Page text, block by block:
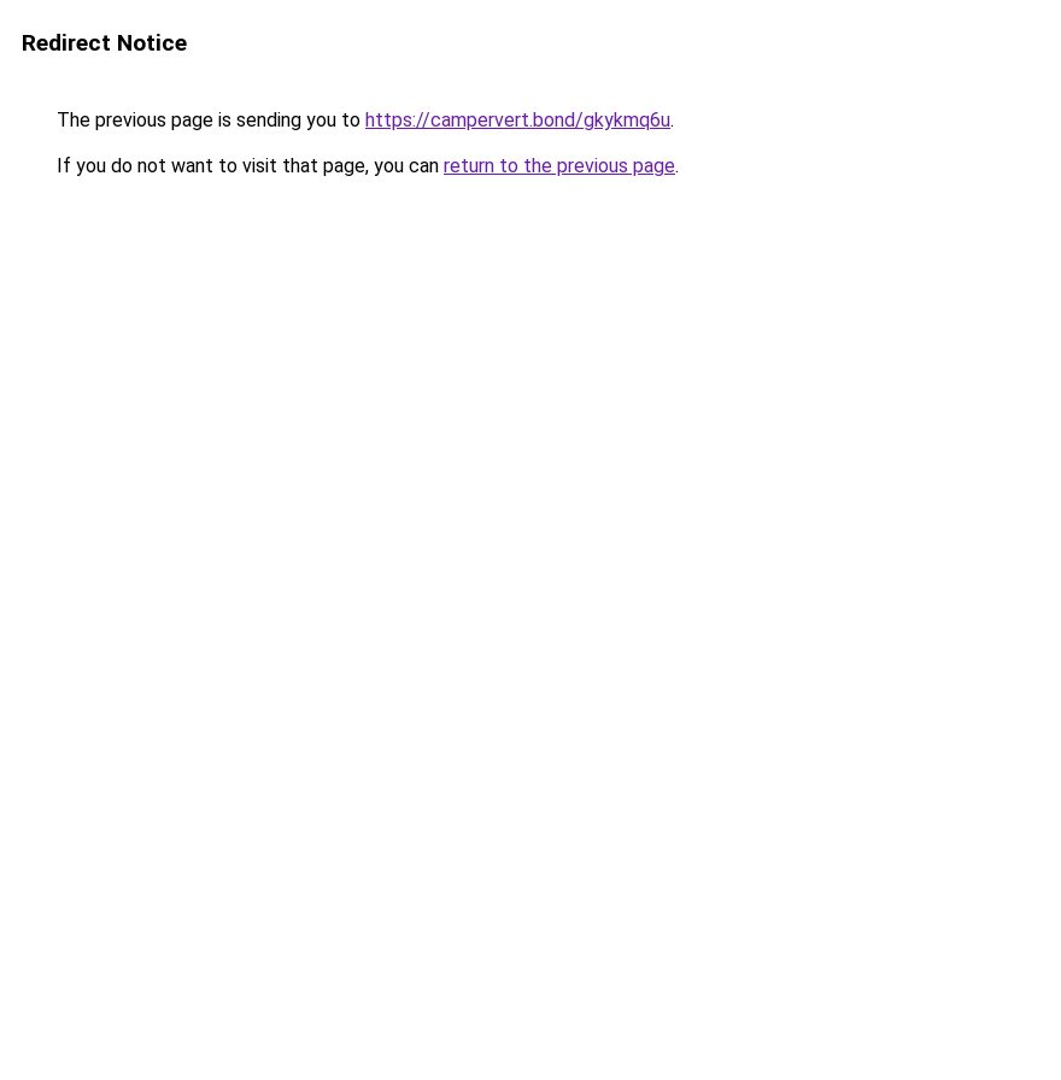
Redirect Notice
The previous page is sending you to https://campervert.bond/gkykmq6u.
If you do not want to visit that page, you can return to the previous page.